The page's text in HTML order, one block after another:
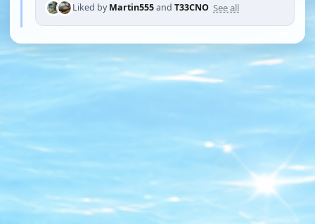
Liked byMartin555and T33CNO See all